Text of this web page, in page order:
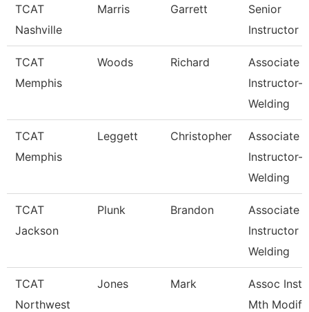
TCAT
Nashville
Marris Garrett
Senior
Instructor
TCAT
Memphis
Woods Richard
Associate
Instructor-
Welding
TCAT
Memphis
Leggett Christopher
Associate
Instructor-
Welding
TCAT
Jackson
Plunk Brandon
Associate
Instructor
Welding
TCAT
Northwest
Jones Mark
Assoc Inst.
Mth Modify